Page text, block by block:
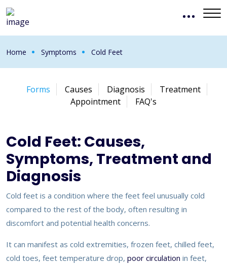
Home Symptoms Cold Feet
Forms Causes Diagnosis
Treatment
Appointment
FAQ's
Cold Feet: Causes,
Symptoms, Treatment and
Diagnosis
Cold feet is a condition where the feet feel unusually cold
compared to the rest of the body, often resulting in
discomfort and potential health concerns.
It can manifest as cold extremities, frozen feet, chilled feet,
cold toes, feet temperature drop, poor circulation in feet,